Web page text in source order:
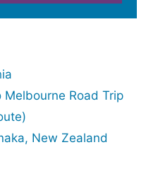
Road Trip
New Zealand